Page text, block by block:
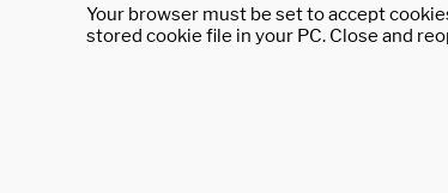
Your browser must be set to accept
stored cookie file in your PC. Close and